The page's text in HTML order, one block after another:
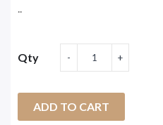
..
Qty
ADD TO CART